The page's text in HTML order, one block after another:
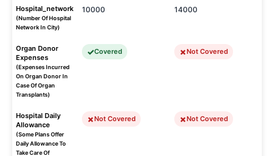
Hospital_network
(Number Of Hospital
Network In City)
10000 14000
Organ Donor
Expenses
(Expenses Incurred
On Organ Donor In
Case Of Organ
Transplants)
Covered Not Covered
Hospital Daily
Allowance
(Some Plans Offer
Daily Allowance To
Take Care Of
Not Covered Not Covered